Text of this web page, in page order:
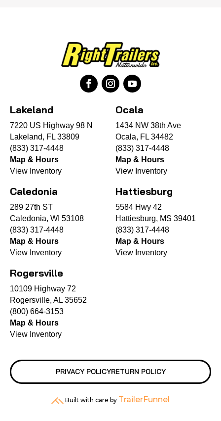
Lakeland
7220 US Highway 98 N
Lakeland, FL 33809
(833) 317-4448
Map & Hours
View Inventory
Ocala
1434 NW 38th Ave
Ocala, FL 34482
(833) 317-4448
Map & Hours
View Inventory
Caledonia
289 27th ST
Caledonia, WI 53108
(833) 317-4448
Map & Hours
View Inventory
Hattiesburg
5584 Hwy 42
Hattiesburg, MS 39401
(833) 317-4448
Map & Hours
View Inventory
Rogersville
10109 Highway 72
Rogersville, AL 35652
(800) 664-3153
Map & Hours
View Inventory
PRIVACY POLICYRETURN POLICY
Built with care by TrailerFunnel